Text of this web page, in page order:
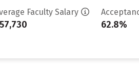
Faculty Salary
62.8%